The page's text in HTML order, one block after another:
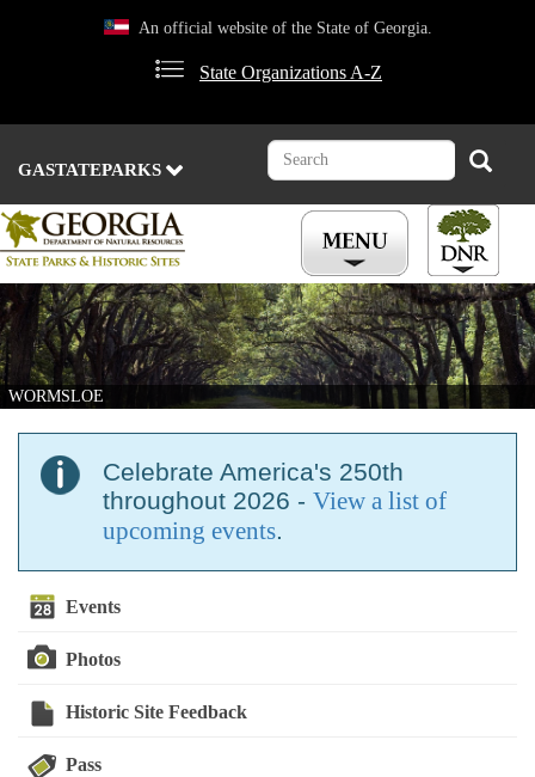
An official website of the State of Georgia.
State Organizations A-Z
GASTATEPARKS
Search Search
WORMSLOE
Celebrate America's 250th
throughout 2026 - View a list of
upcoming events.
Events
Photos
Historic Site Feedback
Pass